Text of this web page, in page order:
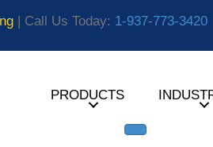
| Call Us Today: 1-937-773-3420
PRODUCTS